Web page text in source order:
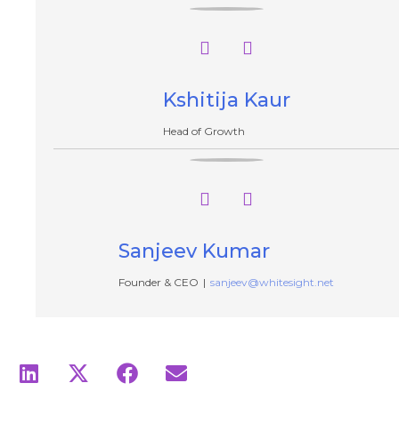
Kshitija Kaur
Head of Growth
Sanjeev Kumar
Founder & CEO | sanjeev@whitesight.net